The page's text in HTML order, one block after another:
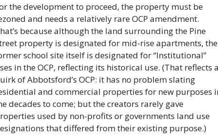
the development to proceed, the property must be
and needs a relatively rare OCP amendment.
because although the land surrounding the Pine
property is designated for mid-rise apartments, the
school site itself is designated for “Institutional”
in the OCP, reflecting its historical use. (That reflects
of Abbotsford’s OCP: it has no problem slating
and commercial properties for new purposes
decades to come; but the creators rarely gave
used by non-profits or governments land use
that differed from their existing purpose.)